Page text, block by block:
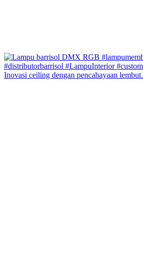
Inovasi ceiling dengan pencahayaan